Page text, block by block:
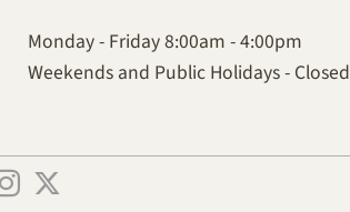
Monday - Friday 8:00am - 4:00pm
Weekends and Public Holidays - Closed